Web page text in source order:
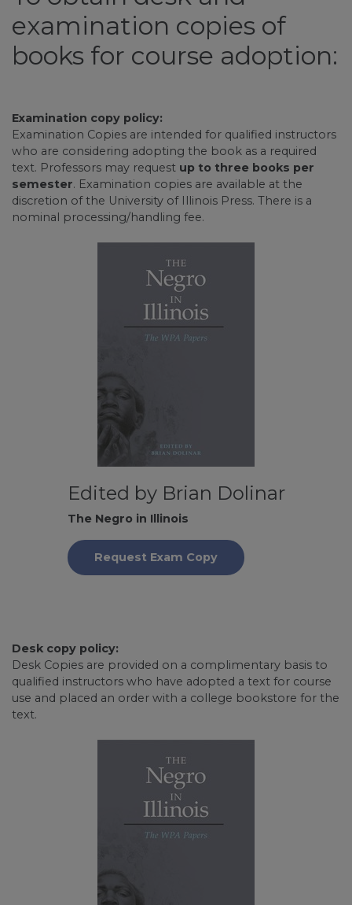
examination copies of
books for course adoption:
Examination copy policy:
Examination Copies are intended for qualified instructors
who are considering adopting the book as a required
text. Professors may request up to three books per
semester. Examination copies are available at the
discretion of the University of Illinois Press. There is a
nominal processing/handling fee.
Edited by Brian Dolinar
The Negro in Illinois
Request Exam Copy
Desk copy policy:
Desk Copies are provided on a complimentary basis to
qualified instructors who have adopted a text for course
use and placed an order with a college bookstore for the
text.